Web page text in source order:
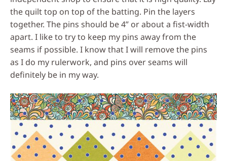
the quilt top on top of the batting. Pin the layers
together. The pins should be 4” or about a fist-width
apart. I like to try to keep my pins away from the
seams if possible. I know that I will remove the pins
as I do my rulerwork, and pins over seams will
definitely be in my way.